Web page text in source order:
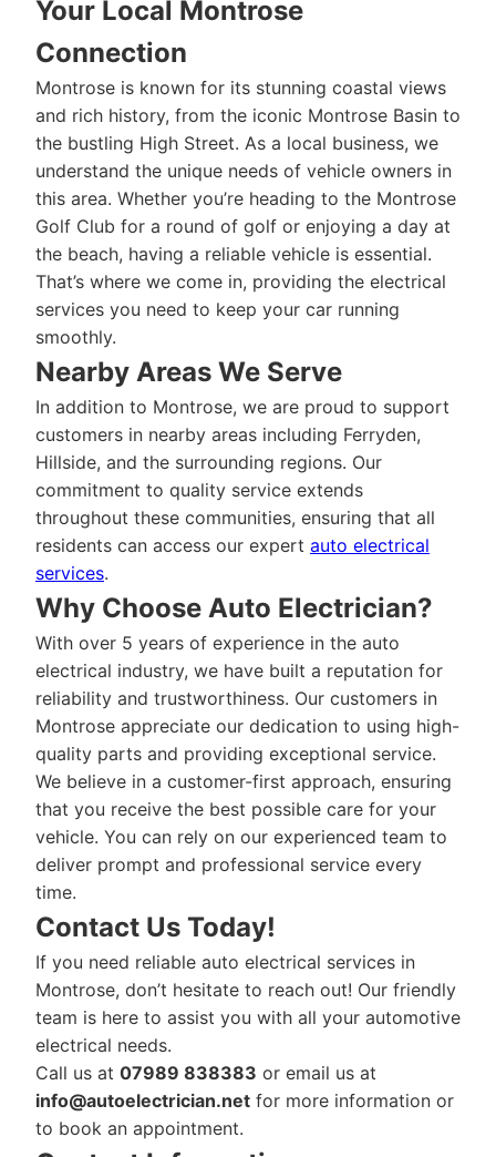
Your Local Montrose
Connection
Montrose is known for its stunning coastal views
and rich history, from the iconic Montrose Basin to
the bustling High Street. As a local business, we
understand the unique needs of vehicle owners in
this area. Whether you’re heading to the Montrose
Golf Club for a round of golf or enjoying a day at
the beach, having a reliable vehicle is essential.
That’s where we come in, providing the electrical
services you need to keep your car running
smoothly.
Nearby Areas We Serve
In addition to Montrose, we are proud to support
customers in nearby areas including Ferryden,
Hillside, and the surrounding regions. Our
commitment to quality service extends
throughout these communities, ensuring that all
residents can access our expert auto electrical
services.
Why Choose Auto Electrician?
With over 5 years of experience in the auto
electrical industry, we have built a reputation for
reliability and trustworthiness. Our customers in
Montrose appreciate our dedication to using high-
quality parts and providing exceptional service.
We believe in a customer-first approach, ensuring
that you receive the best possible care for your
vehicle. You can rely on our experienced team to
deliver prompt and professional service every
time.
Contact Us Today!
If you need reliable auto electrical services in
Montrose, don’t hesitate to reach out! Our friendly
team is here to assist you with all your automotive
electrical needs.
Call us at 07989 838383 or email us at
info@autoelectrician.net for more information or
to book an appointment.